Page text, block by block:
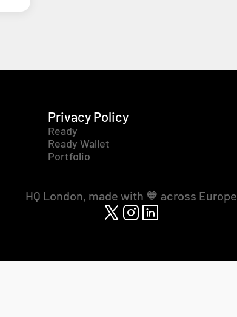
Privacy Policy
Ready
Ready Wallet
Portfolio
HQ London, made with 🧡 across Europe